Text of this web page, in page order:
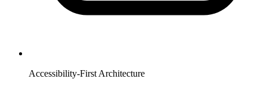
Accessibility-First Architecture